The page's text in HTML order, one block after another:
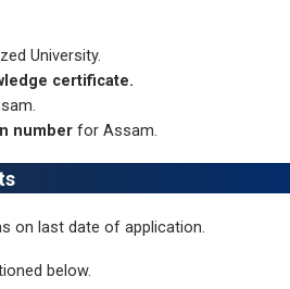
University.
certificate.
numberfor Assam.
on last date of application.
below.